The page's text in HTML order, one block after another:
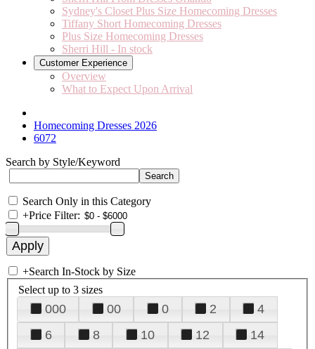
Sydney's Closet Plus Size Homecoming Dresses
Tiffany Short Homecoming Dresses
Plus Size Homecoming Dresses
Sherri Hill - In stock
Customer Experience
Overview
What to Expect Upon Arrival
Homecoming Dresses 2026
6072
Search by Style/Keyword
Search Only in this Category
+Price Filter:
+Search In-Stock by Size
Select up to 3 sizes
000 00 0 2
4
6
8 10 12
14